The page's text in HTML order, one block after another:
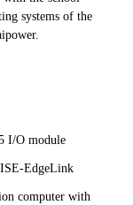
systems of the
I/O module
EdgeLink
computer with